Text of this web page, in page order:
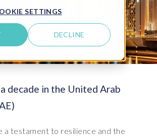
SETTINGS
DECLINE
decade in the United Arab
a testament to resilience and the